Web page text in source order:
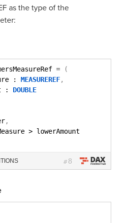
as the type of the
=
(
: MEASUREREF,
: DOUBLE
,
> lowerAmount
#8